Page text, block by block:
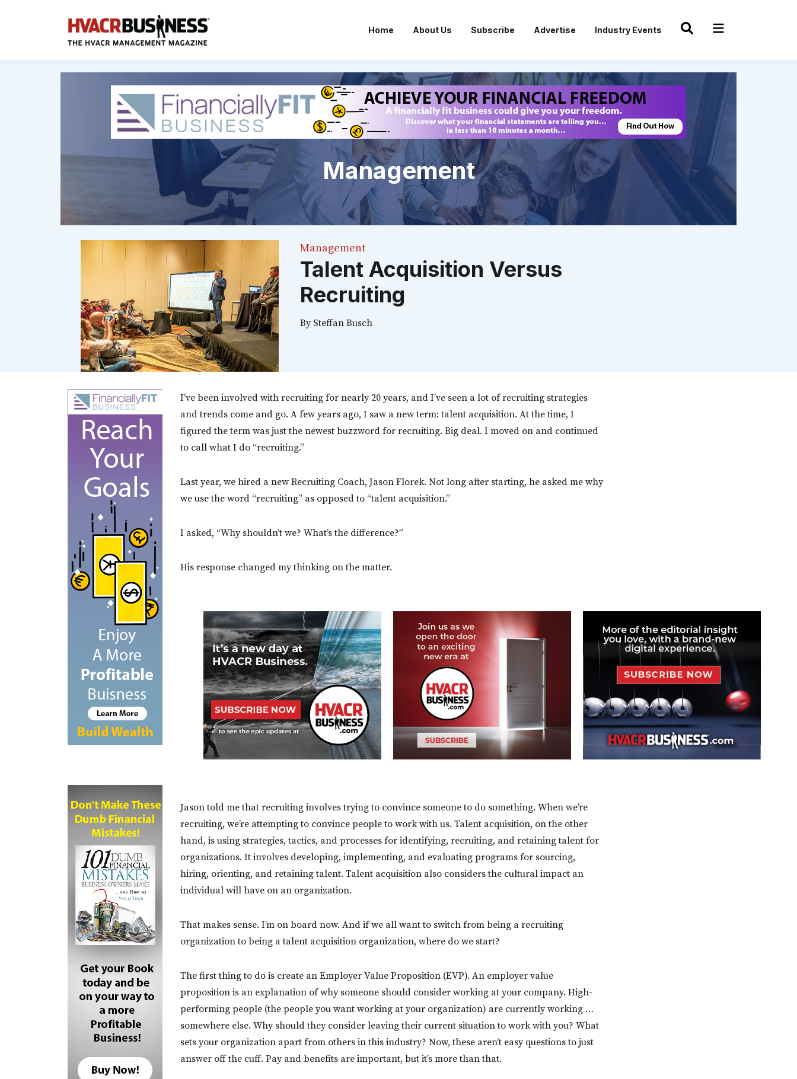
Home About Us Subscribe Advertise Industry Events
Management
Management
Talent Acquisition Versus
Recruiting
By Steffan Busch
I’ve been involved with recruiting for nearly 20 years, and I’ve seen a lot of recruiting strategies
and trends come and go. A few years ago, I saw a new term: talent acquisition. At the time, I
figured the term was just the newest buzzword for recruiting. Big deal. I moved on and continued
to call what I do “recruiting.”
Last year, we hired a new Recruiting Coach, Jason Florek. Not long after starting, he asked me why
we use the word “recruiting” as opposed to “talent acquisition.”
I asked, “Why shouldn’t we? What’s the difference?”
His response changed my thinking on the matter.
Jason told me that recruiting involves trying to convince someone to do something. When we’re
recruiting, we’re attempting to convince people to work with us. Talent acquisition, on the other
hand, is using strategies, tactics, and processes for identifying, recruiting, and retaining talent for
organizations. It involves developing, implementing, and evaluating programs for sourcing,
hiring, orienting, and retaining talent. Talent acquisition also considers the cultural impact an
individual will have on an organization.
That makes sense. I’m on board now. And if we all want to switch from being a recruiting
organization to being a talent acquisition organization, where do we start?
The first thing to do is create an Employer Value Proposition (EVP). An employer value
proposition is an explanation of why someone should consider working at your company. High-
performing people (the people you want working at your organization) are currently working …
somewhere else. Why should they consider leaving their current situation to work with you? What
sets your organization apart from others in this industry? Now, these aren’t easy questions to just
answer off the cuff. Pay and benefits are important, but it’s more than that.